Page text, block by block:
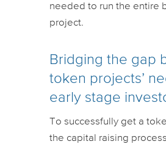
needed to run the entire
project.
Bridging the gap
token projects’
early stage
To successfully get a
the capital raising